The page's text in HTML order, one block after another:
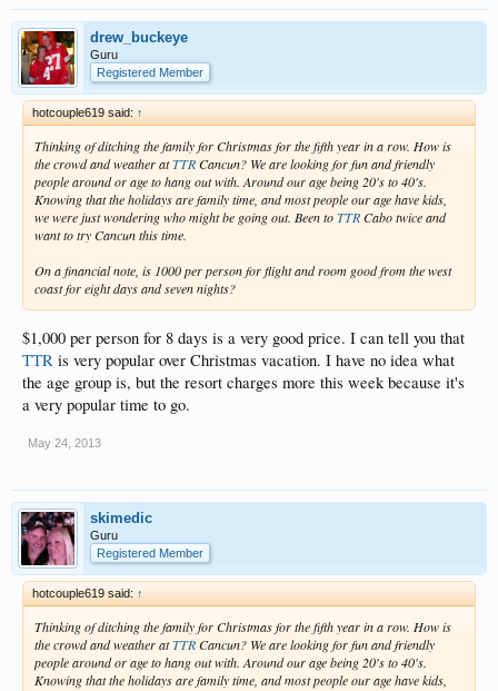
drew_buckeye
Guru
Registered Member
hotcouple619 said: ↑
Thinking of ditching the family for Christmas for the fifth year in a row. How is
the crowd and weather atTTRCancun? We are looking for fun and friendly
people around or age to hang out with. Around our age being 20's to 40's.
Knowing that the holidays are family time, and most people our age have kids,
we were just wondering who might be going out. Been toTTRCabo twice and
want to try Cancun this time.
On a financial note, is 1000 per person for flight and room good from the west
coast for eight days and seven nights?
$1,000 per person for 8 days is a very good price. I can tell you that
TTR is very popular over Christmas vacation. I have no idea what
the age group is, but the resort charges more this week because it's
a very popular time to go.
May 24, 2013
skimedic
Guru
Registered Member
hotcouple619 said: ↑
Thinking of ditching the family for Christmas for the fifth year in a row. How is
the crowd and weather atTTRCancun? We are looking for fun and friendly
people around or age to hang out with. Around our age being 20's to 40's.
Knowing that the holidays are family time, and most people our age have kids,